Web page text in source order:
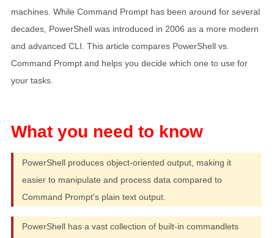
machines. While Command Prompt has been around for several
decades, PowerShell was introduced in 2006 as a more modern
and advanced CLI. This article compares PowerShell vs.
Command Prompt and helps you decide which one to use for
your tasks.
PowerShell produces object-oriented output, making it
easier to manipulate and process data compared to
Command Prompt's plain text output.
PowerShell has a vast collection of built-in commandlets